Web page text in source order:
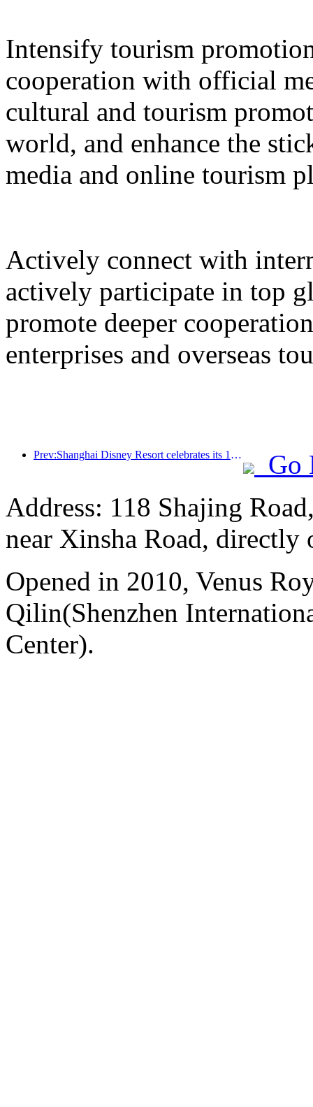
Intensify tourism
cooperation with official
cultural and tourism
world, and enhance the
media and online tourism
Actively connect with
actively participate in top
promote deeper
enterprises and overseas
Prev:Shanghai Disney Resort celebrates its 10th anniversary, receiving over 100 million visitors in total
Go
Address: 118 Shajing
near Xinsha Road, directly
Opened in 2010, Venus
Qilin(Shenzhen
Center).